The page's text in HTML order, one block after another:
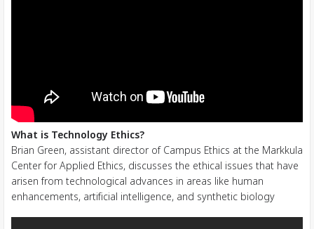
What is Technology Ethics?
Brian Green, assistant director of Campus Ethics at the Markkula
Center for Applied Ethics, discusses the ethical issues that have
arisen from technological advances in areas like human
enhancements, artificial intelligence, and synthetic biology